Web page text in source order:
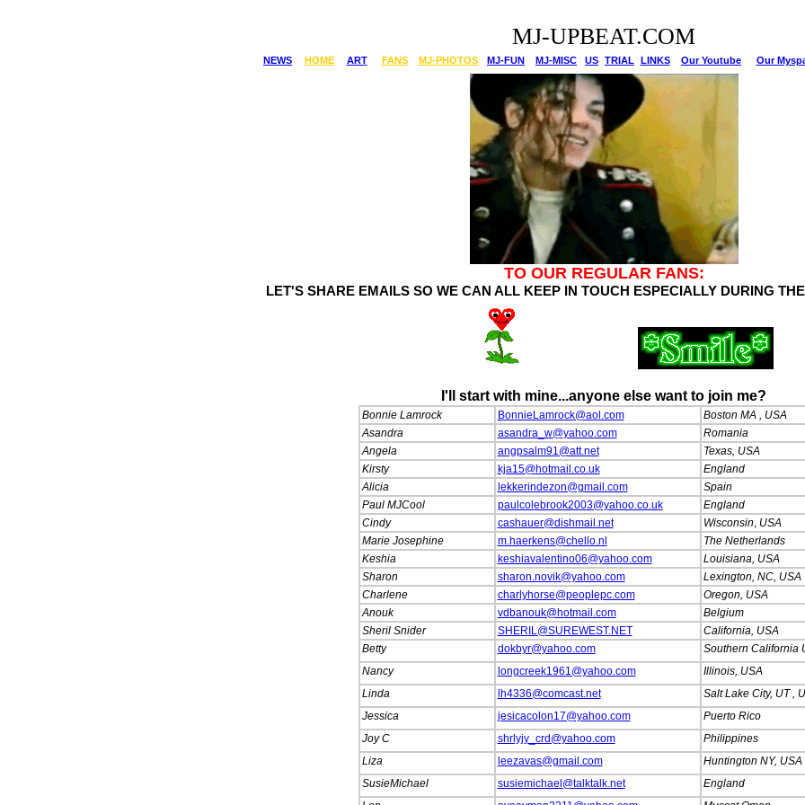
MJ-UPBEAT.COM
NEWS HOME ART FANS MJ-PHOTOS MJ-FUN MJ-MISC US TRIAL LINKS Our Youtube Our
TO OUR REGULAR FANS:
LET'S SHARE EMAILS SO WE CAN ALL KEEP IN TOUCH ESPECIALLY DURING
I'll start with mine...anyone else want to join me?
Bonnie Lamrock BonnieLamrock@aol.com
Boston MA , USA
Asandra
asandra_w@yahoo.com
Romania
Angela
angpsalm91@att.net
Texas, USA
Kirsty
kja15@hotmail.co.uk
England
Alicia
lekkerindezon@gmail.com
Spain
Paul MJCool
paulcolebrook2003@yahoo.co.uk
England
Cindy
cashauer@dishmail.net Wisconsin, USA
Marie Josephine
m.haerkens@chello.nl
The Netherlands
Keshia
keshiavalentino06@yahoo.com
Louisiana, USA
Sharon
sharon.novik@yahoo.com
Lexington, NC, USA
Charlene
charlyhorse@peoplepc.com
Oregon, USA
Anouk
vdbanouk@hotmail.com
Belgium
Sheril Snider
SHERIL@SUREWEST.NET
California, USA
Betty
dokbyr@yahoo.com
Southern California
Nancy
longcreek1961@yahoo.com
Illinois, USA
Linda
lh4336@comcast.net
Salt Lake City, UT ,
Jessica
jesicacolon17@yahoo.com
Puerto Rico
Joy C
shrlyjy_crd@yahoo.com
Philippines
Liza
leezavas@gmail.com
Huntington NY, USA
SusieMichael
susiemichael@talktalk.net
England